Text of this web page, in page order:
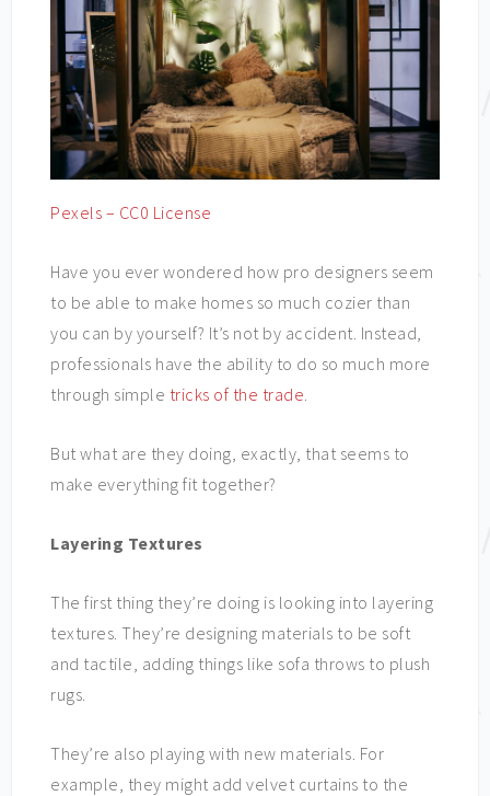
Pexels – CC0 License
Have you ever wondered how pro designers seem
to be able to make homes so much cozier than
you can by yourself? It’s not by accident. Instead,
professionals have the ability to do so much more
through simple tricks of the trade
But what are they doing, exactly, that seems to
make everything fit together?
Layering Textures
The first thing they’re doing is looking into layering
textures. They’re designing materials to be soft
and tactile, adding things like sofa throws to plush
rugs.
They’re also playing with new materials. For
example, they might add velvet curtains to the